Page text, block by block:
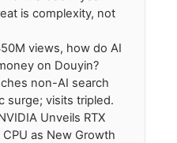
is complexity, not
views, how do AI
on Douyin?
non-AI search
surge; visits tripled.
Unveils RTX
as New Growth